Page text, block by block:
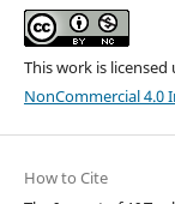
This work is licensed
NonCommercial 4.0
How to Cite